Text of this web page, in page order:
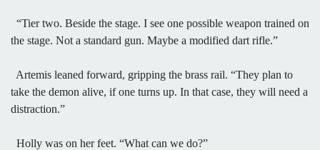
“Tier two. Beside the stage. I see one possible weapon trained on
the stage. Not a standard gun. Maybe a modified dart rifle.”
Artemis leaned forward, gripping the brass rail. “They plan to
take the demon alive, if one turns up. In that case, they will need a
distraction.”
Holly was on her feet. “What can we do?”